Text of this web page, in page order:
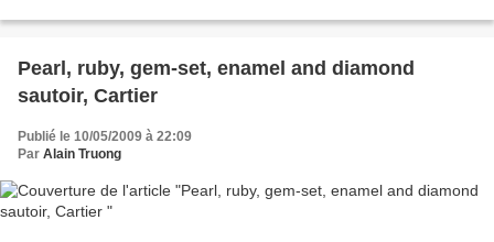
Pearl, ruby, gem-set, enamel and diamond
sautoir, Cartier
Publié le 10/05/2009 à 22:09
Par Alain Truong